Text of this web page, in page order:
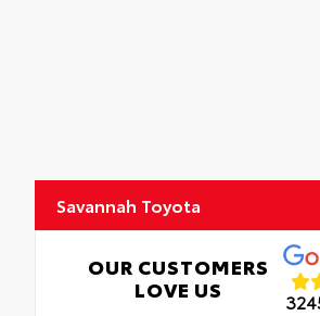
Savannah Toyota
OUR CUSTOMERS
LOVE US